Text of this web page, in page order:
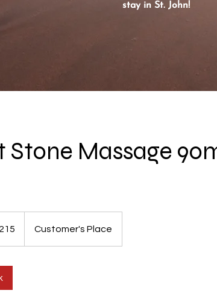
stay in St. John!
Stone Massage
Customer's Place